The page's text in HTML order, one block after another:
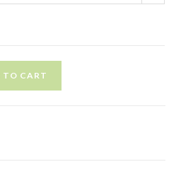
TO CART